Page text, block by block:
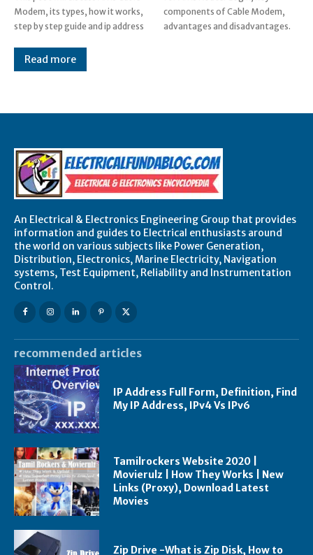
Modem, its types, how it works,
step by step guide and ip address
components of Cable Modem,
advantages and disadvantages.
Read more
An Electrical & Electronics Engineering Group that provides
information and guides to Electrical enthusiasts around
the world on various subjects like Power Generation,
Distribution, Electronics, Marine Electricity, Navigation
systems, Test Equipment, Reliability and Instrumentation
Control.
recommended articles
IP Address Full Form, Definition, Find
My IP Address, IPv4 Vs IPv6
Tamilrockers Website 2020 |
Movierulz | How They Works | New
Links (Proxy), Download Latest
Movies
Zip Drive -What is Zip Disk, How to